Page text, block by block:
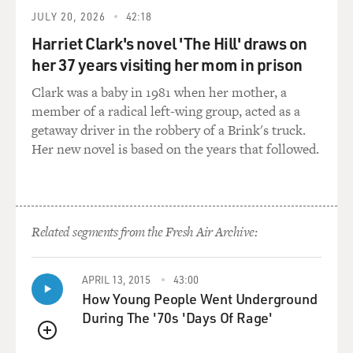
pounds. I just want to start with that because it's huge.
DAVIS: I had no idea a pig could get that big. And it was
a sow, so it was a pig that had - whose job it had been to
make babies her whole life. And it showed for sure. And
most pigs that are raised for meat specifically are
slaughtered at a much lower weight. But when sows are
done making babies, you know, farmers need to do
GROSS: They're turned literally into sausage because
the meat is too old to - not - like, not tender anymore?
DAVIS: Yeah. So one of the things I learned in France
and have continued to learn about is that the older an
animal is, the tougher it can be. And that doesn't mean
it can't be cooked in such a way that it's not tough once
JULY 20, 2026 42:18
Harriet Clark's novel 'The Hill' draws on
her 37 years visiting her mom in prison
Clark was a baby in 1981 when her mother, a
member of a radical left-wing group, acted as a
getaway driver in the robbery of a Brink's truck.
Her new novel is based on the years that followed.
Related segments from the Fresh Air Archive:
QUEUE
APRIL 13, 2015 43:00
How Young People Went Underground
During The '70s 'Days Of Rage'